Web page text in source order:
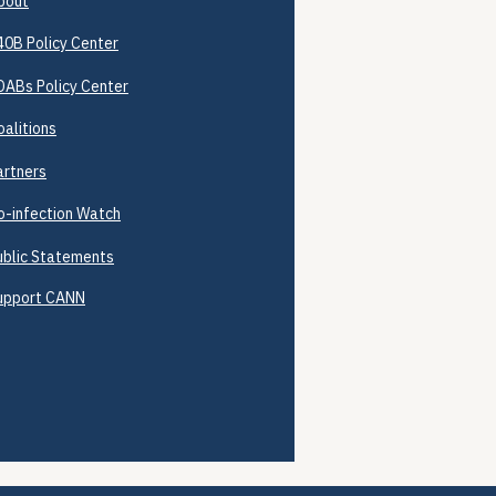
Policy Center
Policy Center
infection Watch
Statements
CANN